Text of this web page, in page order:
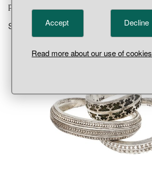
Accept Decline
Read more about our use of cookies
penance or literally “man price.”
Show more